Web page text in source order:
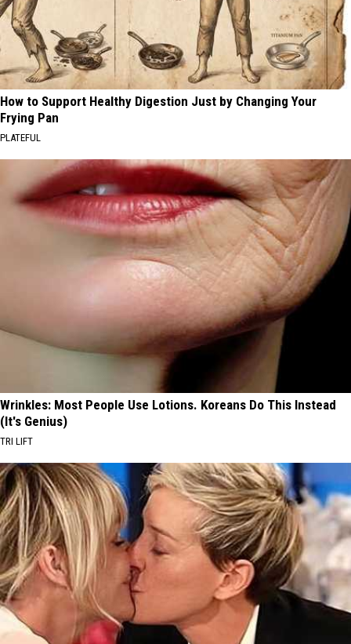
How to Support Healthy Digestion Just by Changing Your
Frying Pan
PLATEFUL
Wrinkles: Most People Use Lotions. Koreans Do This Instead
(It's Genius)
TRI LIFT